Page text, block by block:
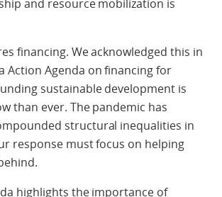
and resource mobilization is
financing. We acknowledged this in
Action Agenda on financing for
sustainable development is
than ever. The pandemic has
structural inequalities in
response must focus on helping
highlights the importance of